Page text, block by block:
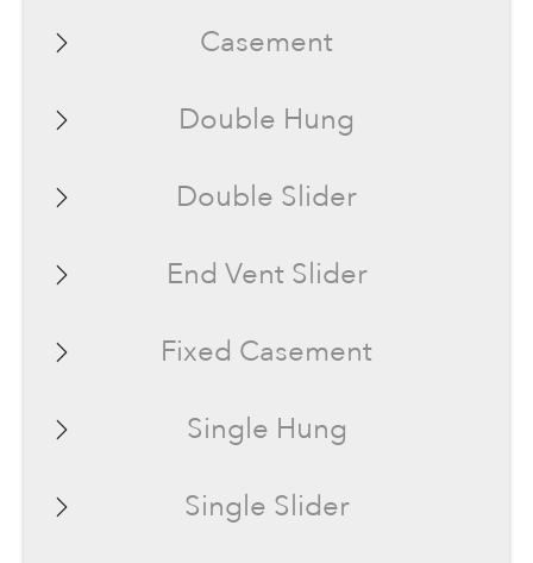
Casement
Double Hung
Double Slider
End Vent Slider
Fixed Casement
Single Hung
Single Slider